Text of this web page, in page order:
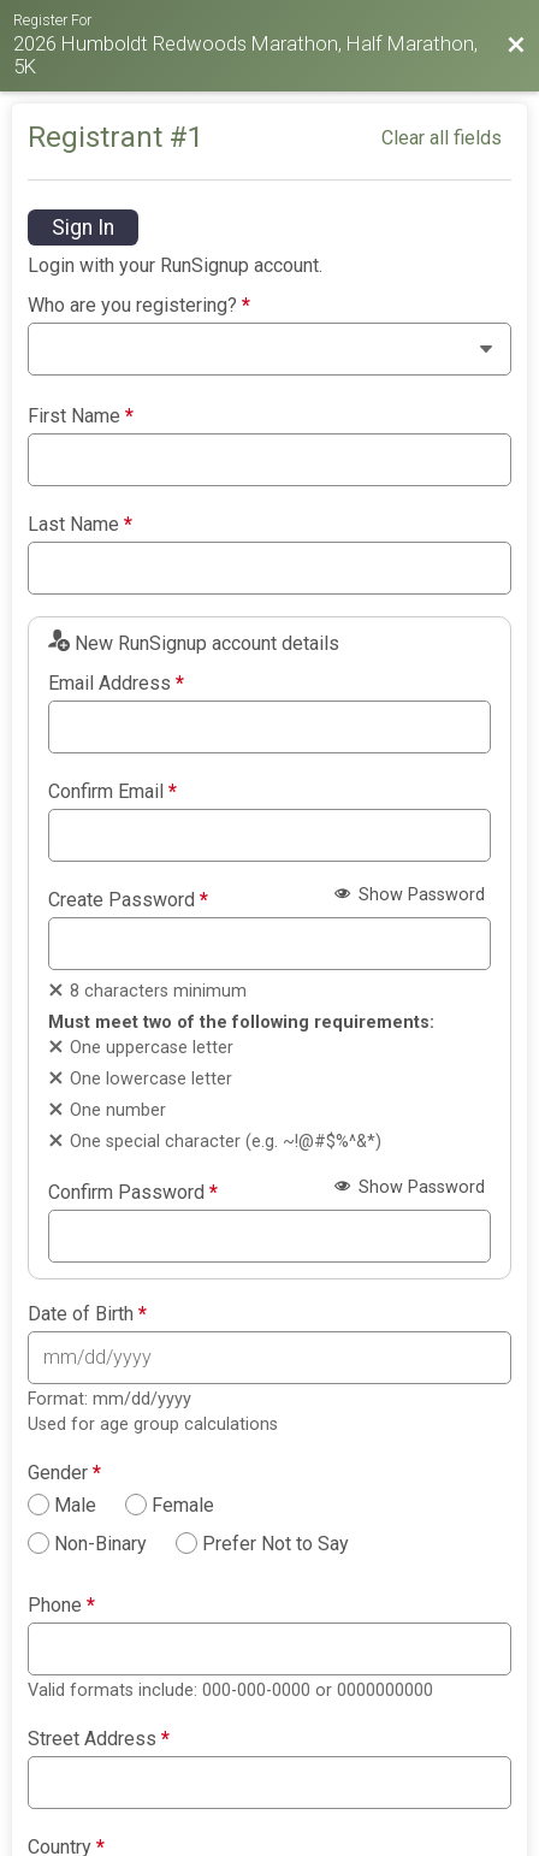
Register For
2026 Humboldt Redwoods Marathon, Half Marathon,
5K
Registrant #1 Clear all fields
Sign In
Login with your RunSignup account.
Who are you registering?*
First Name*
Last Name*
New RunSignup account details
Email Address*
Confirm Email*
Create Password* Show Password
8 characters minimum
Must meet two of the following requirements:
One uppercase letter
One lowercase letter
One number
One special character (e.g. ~!@#$%^&*)
Confirm Password* Show Password
Date of Birth*
Format: mm/dd/yyyy
Used for age group calculations
Gender*
Male
Female
Non-Binary
Prefer Not to Say
Phone*
Valid formats include: 000-000-0000 or 0000000000
Street Address*
Country*